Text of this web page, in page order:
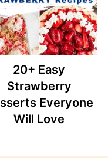
20+ Easy
Strawberry
Everyone
Will Love